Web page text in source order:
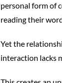
personal form of
reading their
Yet the
interaction lacks